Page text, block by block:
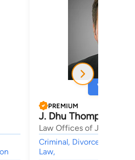
View
PREMIUM
J. Dhu Thompson
Law Offices of J. Dhu
Criminal, Divorce, Child
Law,